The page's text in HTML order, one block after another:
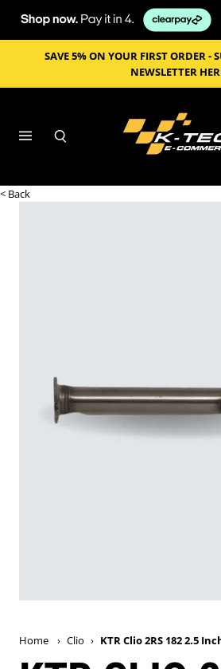
SAVE 5% ON YOUR FIRST ORDER -
NEWSLETTER
< Back
Home › Clio › KTR Clio 2RS 182 2.5